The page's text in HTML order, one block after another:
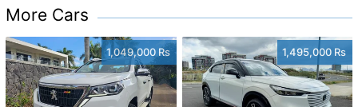
More Cars
1,049,000 Rs 1,495,000 Rs